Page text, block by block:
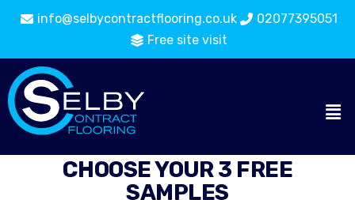
info@selbycontractflooring.co.uk
02077395051
Free site visit
CHOOSE YOUR 3 FREE
SAMPLES